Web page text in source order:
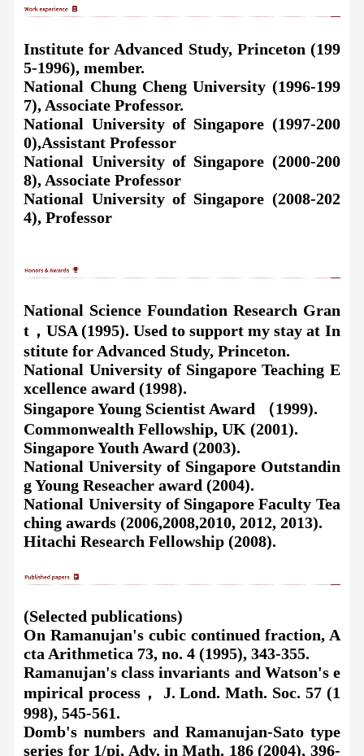
Institute for Advanced Study, Princeton (199
5-1996), member.
National Chung Cheng University (1996-199
7), Associate Professor.
National University of Singapore (1997-200
0),Assistant Professor
National University of Singapore (2000-200
8), Associate Professor
National University of Singapore (2008-202
4), Professor
National Science Foundation Research Gran
t ， USA (1995). Used to support my stay at In
stitute for Advanced Study, Princeton.
National University of Singapore Teaching E
xcellence award (1998).
Singapore Young Scientist Award （1999).
Commonwealth Fellowship, UK (2001).
Singapore Youth Award (2003).
National University of Singapore Outstandin
g Young Reseacher award (2004).
National University of Singapore Faculty Tea
ching awards (2006,2008,2010, 2012, 2013).
Hitachi Research Fellowship (2008).
(Selected publications)
OnRamanujan's cubic continued fraction, A
cta Arithmetica 73, no. 4 (1995), 343-355.
Ramanujan's class invariants and Watson's e
mpirical process， J. Lond. Math. Soc. 57 (1
998), 545-561.
Domb's numbers and Ramanujan-Sato type
series for 1/pi, Adv. in Math. 186 (2004), 396-